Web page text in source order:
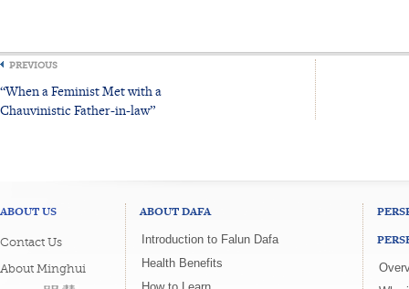
PREVIOUS
“When a Feminist Met with a
Chauvinistic Father-in-law”
ABOUT US
Contact Us
About Minghui
ABOUT DAFA
Introduction to Falun Dafa
Health Benefits